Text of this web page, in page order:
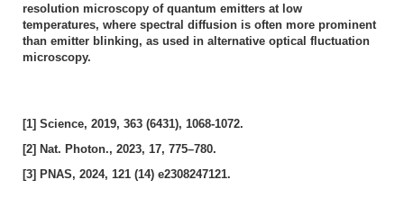
resolution microscopy of quantum emitters at low
temperatures, where spectral diffusion is often more prominent
than emitter blinking, as used in alternative optical fluctuation
microscopy.
[1] Science, 2019, 363 (6431), 1068-1072.
[2] Nat. Photon., 2023, 17, 775–780.
[3] PNAS, 2024, 121 (14) e2308247121.